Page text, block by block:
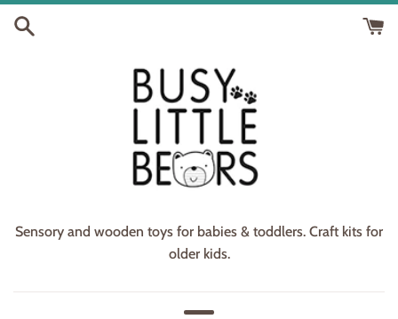
Skip
Sensory and wooden toys for babies & toddlers. Craft kits for
older kids.